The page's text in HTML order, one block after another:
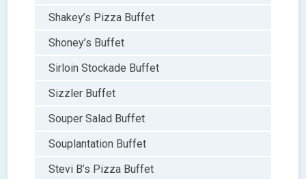
Shakey’s Pizza Buffet
Shoney’s Buffet
Sirloin Stockade Buffet
Sizzler Buffet
Souper Salad Buffet
Souplantation Buffet
Stevi B’s Pizza Buffet